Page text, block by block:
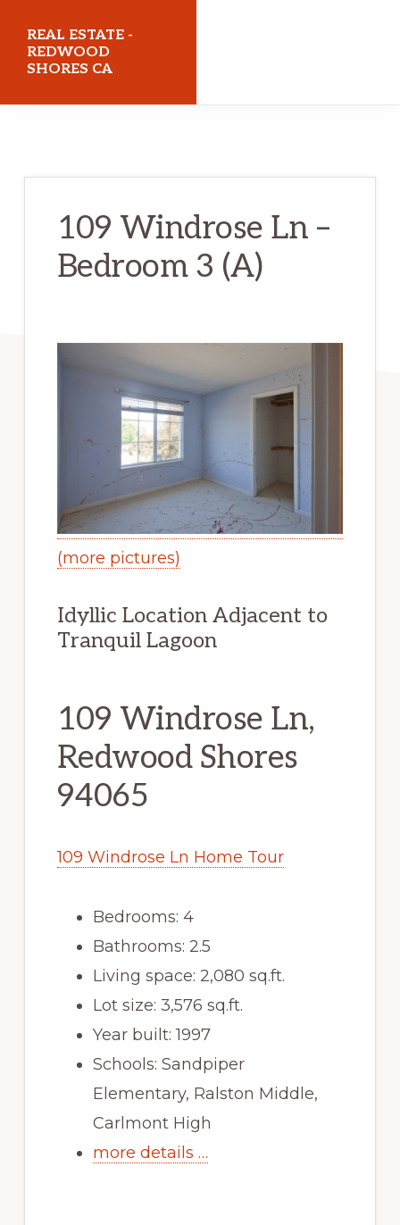
main
content
primary
sidebar
REAL ESTATE -
REDWOOD
SHORES CA
109 Windrose Ln –
Bedroom 3 (A)
(more pictures)
Idyllic Location Adjacent to
Tranquil Lagoon
109 Windrose Ln,
Redwood Shores
94065
109 Windrose Ln Home Tour
Bedrooms: 4
Bathrooms: 2.5
Living space: 2,080 sq.ft.
Lot size: 3,576 sq.ft.
Year built: 1997
Schools: Sandpiper
Elementary, Ralston Middle,
Carlmont High
more details …